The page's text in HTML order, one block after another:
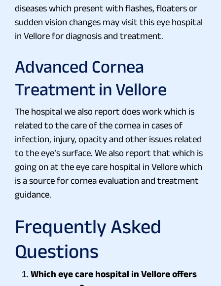
diseases which present with flashes, floaters or
sudden vision changes may visit this eye hospital
in Vellore for diagnosis and treatment.
Advanced Cornea
Treatment in Vellore
The hospital we also report does work which is
related to the care of the cornea in cases of
infection, injury, opacity and other issues related
to the eye’s surface. We also report that which is
going on at the eye care hospital in Vellore which
is a source for cornea evaluation and treatment
guidance.
Frequently Asked
Questions
Which eye care hospital in Vellore offers